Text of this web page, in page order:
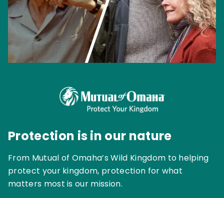
Protection is in our nature
From Mutual of Omaha’s Wild Kingdom to helping
protect your kingdom, protection for what
matters most is our mission.